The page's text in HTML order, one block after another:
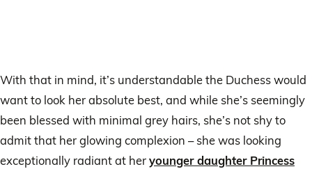
With that in mind, it’s understandable the Duchess would
want to look her absolute best, and while she’s seemingly
been blessed with minimal grey hairs, she’s not shy to
admit that her glowing complexion – she was looking
exceptionally radiant at heryounger daughter Princess